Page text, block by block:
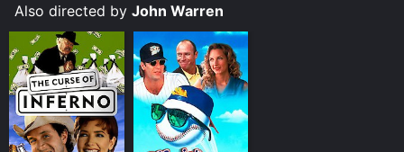
Also directed by John Warren